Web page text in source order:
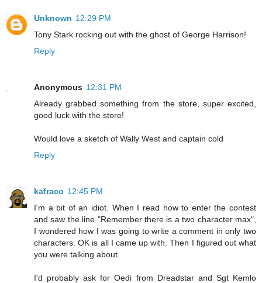
Unknown 12:29 PM
Tony Stark rocking out with the ghost of George Harrison!
Reply
Anonymous 12:31 PM
Already grabbed something from the store, super excited,
good luck with the store!
Would love a sketch of Wally West and captain cold
Reply
kafraco 12:45 PM
I'm a bit of an idiot. When I read how to enter the contest
and saw the line "Remember there is a two character max",
I wondered how I was going to write a comment in only two
characters. OK is all I came up with. Then I figured out what
you were talking about.
I'd probably ask for Oedi from Dreadstar and Sgt Kemlo